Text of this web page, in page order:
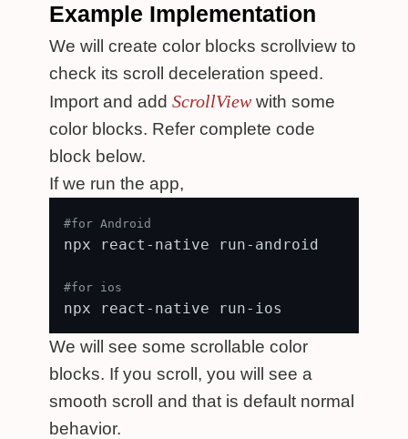
Example Implementation
We will create color blocks scrollview to
check its scroll deceleration speed.
Import and add ScrollView with some
color blocks. Refer complete code
block below.
If we run the app,
#for Android
npx react-native run-android
#for ios
We will see some scrollable color
blocks. If you scroll, you will see a
smooth scroll and that is default normal
behavior.